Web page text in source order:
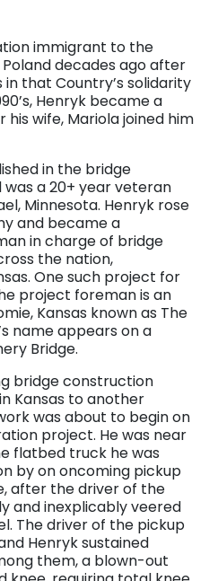
immigrant to the
decades ago after
that Country’s solidarity
Henryk became a
wife, Mariola joined him
in the bridge
a 20+ year veteran
Minnesota. Henryk rose
and became a
in charge of bridge
the nation,
One such project for
project foreman is an
Kansas known as The
name appears on a
Bridge.
bridge construction
Kansas to another
was about to begin on
project. He was near
flatbed truck he was
by on oncoming pickup
after the driver of the
and inexplicably veered
The driver of the pickup
Henryk sustained
them, a blown-out